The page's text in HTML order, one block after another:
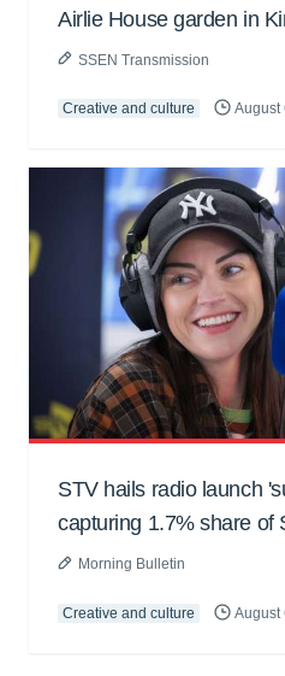
Airlie House garden in
SSEN Transmission
Creative and culture August
STV hails radio launch
capturing 1.7% share of
Morning Bulletin
Creative and culture August